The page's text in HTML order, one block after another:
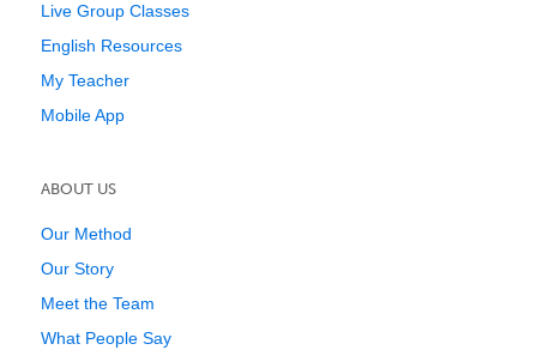
Live Group Classes
English Resources
My Teacher
Mobile App
ABOUT US
Our Method
Our Story
Meet the Team
What People Say